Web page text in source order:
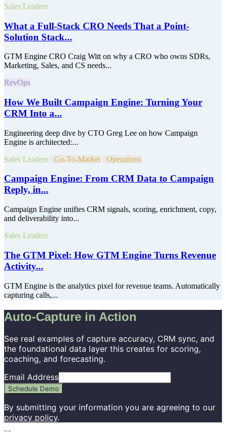
Sales Leaders
What a Full-Stack CRO Needs That a Point-
Solution Stack...
GTM Engine CRO Craig Witt on why a CRO who owns SDRs,
Marketing, Sales, and CS needs...
RevOps
How We Built Campaign Engine: Turning Your
CRM Into a...
Engineering deep dive by CTO Greg Lee on how Campaign
Engine is architected:...
Sales Leaders
Go-To-Market Operations
Campaign Engine: From CRM Data to Campaign
Reply, in...
Campaign Engine unifies CRM signals, scoring, enrichment, copy,
and deliverability into...
Sales Leaders
The GTM Pixel: How GTM Engine Turns Revenue
Activity...
GTM Engine is the analytics pixel for revenue teams. Automatically
capturing calls,...
Auto-Capture in Action
See real examples of capture accuracy, CRM sync, and
the foundational data layer this creates for scoring,
coaching, and forecasting.
Email Address
Schedule Demo
By submitting your information you are agreeing to our
privacy policy.